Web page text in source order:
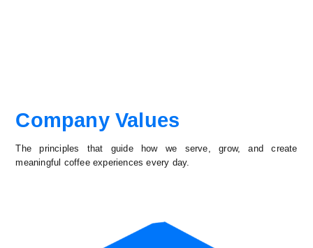
Company Values
The principles that guide how we serve, grow, and create
meaningful coffee experiences every day.